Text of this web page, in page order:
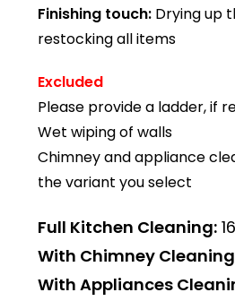
Finishing touch: Drying up
restocking all items
Excluded
Please provide a ladder, if
Wet wiping of walls
Chimney and appliance
the variant you select
Full Kitchen Cleaning:
With Chimney
With Appliances